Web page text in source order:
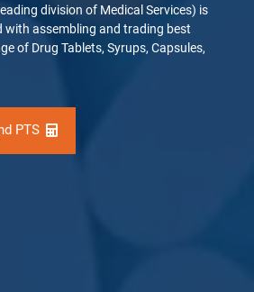
division of Medical Services) is
with assembling and trading best
of Drug Tablets, Syrups, Capsules,
PTS